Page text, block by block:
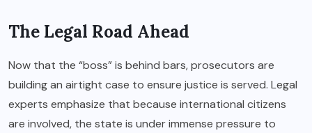
The Legal Road Ahead
Now that the “boss” is behind bars, prosecutors are
building an airtight case to ensure justice is served. Legal
experts emphasize that because international citizens
are involved, the state is under immense pressure to